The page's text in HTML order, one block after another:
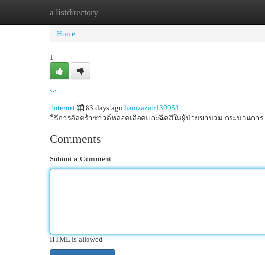
a listdirectory
Home New Site Listings
Home
1
```
Internet
83 days ago hamzazatr139953
วิธีการอัลตร้าซาวด์หลอดเลือดและฉีดสีในผู้ป่วยขาบวม กระบวนการ
Comments
Submit a Comment
HTML is allowed